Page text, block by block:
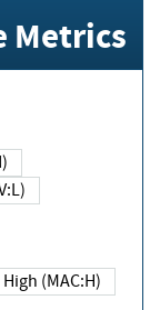
Metrics
High (MAC:H)